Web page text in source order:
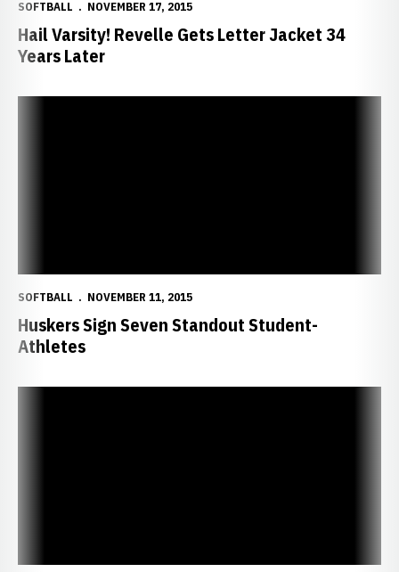
SOFTBALL NOVEMBER 17, 2015
Hail Varsity! Revelle Gets Letter Jacket 34
Years Later
SOFTBALL NOVEMBER 11, 2015
Huskers Sign Seven Standout Student-
Athletes